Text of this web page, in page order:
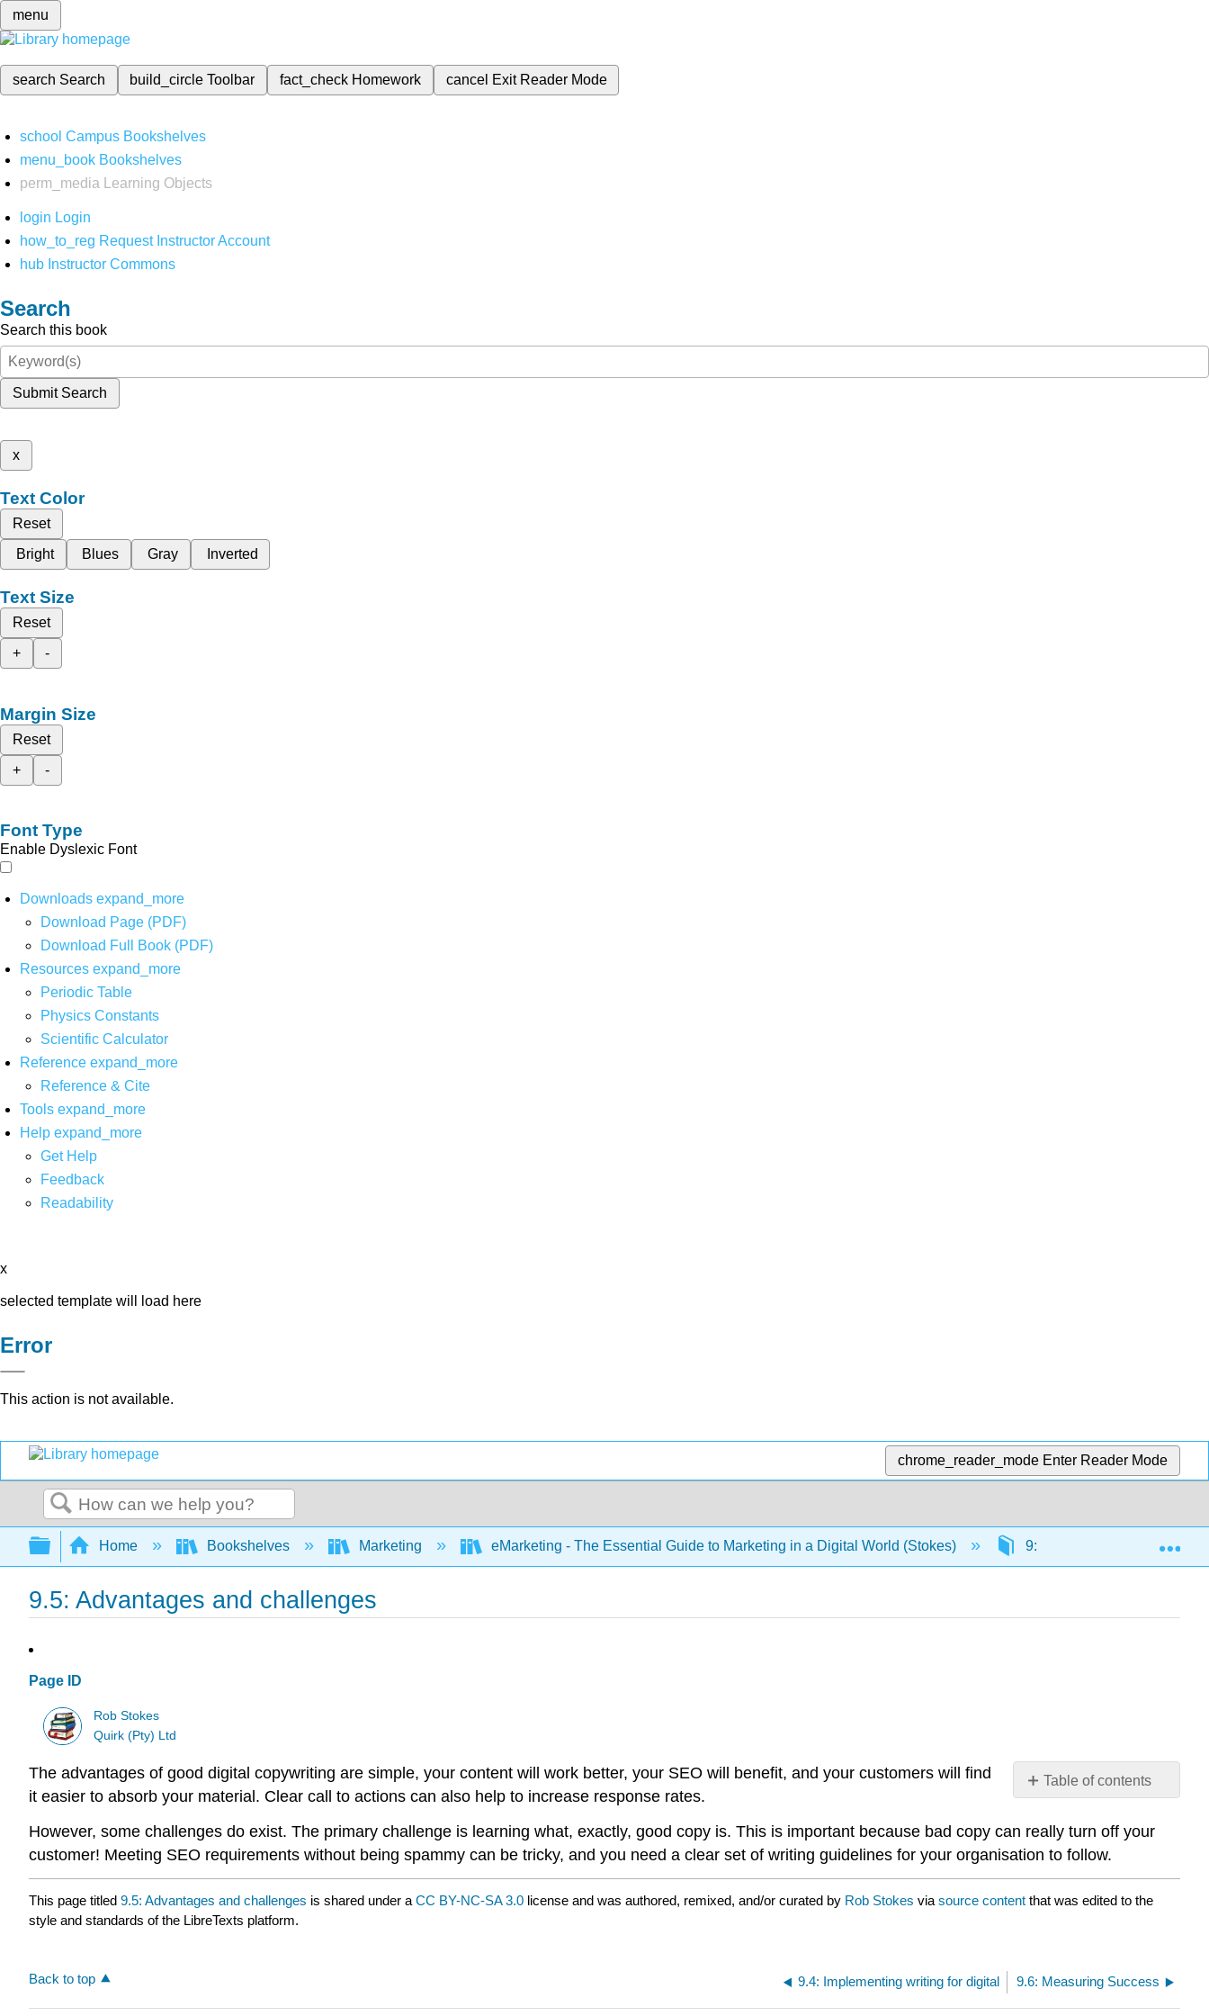
menu
search Search build_circleToolbar fact_check Homework cancel Exit Reader Mode
school Campus Bookshelves
menu_book Bookshelves
perm_media
Learning Objects
login Login
how_to_reg Request Instructor Account
hub Instructor Commons
Search
Search this book
Submit Search
x
Text Color
Reset
Bright
Blues Gray Inverted
Text Size
Reset
+
-
Margin Size
Reset
+
-
Font Type
Enable Dyslexic Font
Downloads expand_more
Download Page (PDF)
Download Full Book (PDF)
Resources expand_more
Periodic Table
Physics Constants
Scientific Calculator
Reference expand_more
Reference & Cite
Tools expand_more
Help expand_more
Get Help
Feedback
Readability
x
selected template will load here
Error
This action is not available.
chrome_reader_mode Enter Reader Mode
Search
Expand/collapse global hierarchy
Home Bookshelves Marketing eMarketing - The Essential Guide to Marketing in a Digital World (Stokes) 9: Create - Digital
9.5: Advantages and challenges
Page ID
Rob Stokes
Quirk (Pty) Ltd
Table of contents
No
The advantages of good digital copywriting are simple, your content will work better, your SEO will benefit, and your customers will find
it easier to absorb your material. Clear call to actions can also help to increase response rates.
However, some challenges do exist. The primary challenge is learning what, exactly, good copy is. This is important because bad copy can really turn off your
customer! Meeting SEO requirements without being spammy can be tricky, and you need a clear set of writing guidelines for your organisation to follow.
This page titled 9.5: Advantages and challenges is shared under a CC BY-NC-SA 3.0 license and was authored, remixed, and/or curated by Rob Stokes via source content that was edited to the
style and standards of the LibreTexts platform.
Back to top 9.4: Implementing writing for digital 9.6: Measuring Success